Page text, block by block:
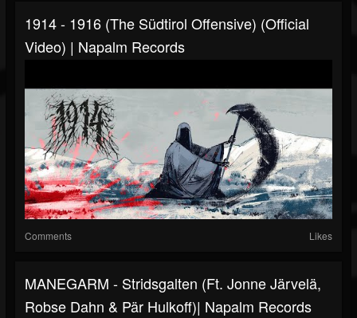
1914 - 1916 (The Südtirol Offensive) (Official
Video) | Napalm Records
Comments Likes
MANEGARM - Stridsgalten (ft. Jonne Järvelä,
Robse Dahn & Pär Hulkoff)| Napalm Records